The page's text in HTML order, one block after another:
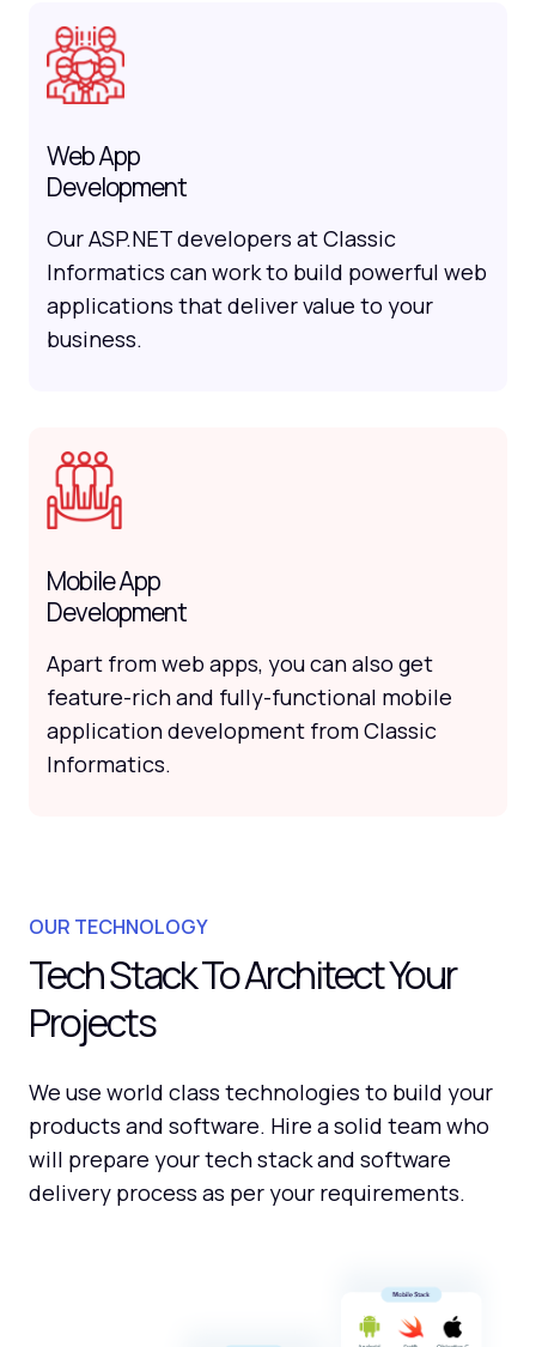
Web App
Development
Our ASP.NET developers at Classic
Informatics can work to build powerful web
applications that deliver value to your
business.
Mobile App
Development
Apart from web apps, you can also get
feature-rich and fully-functional mobile
application development from Classic
Informatics.
OUR TECHNOLOGY
Tech Stack To Architect Your
Projects
We use world class technologies to build your
products and software. Hire a solid team who
will prepare your tech stack and software
delivery process as per your requirements.